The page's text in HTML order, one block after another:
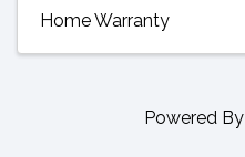
Home Warranty
Powered By